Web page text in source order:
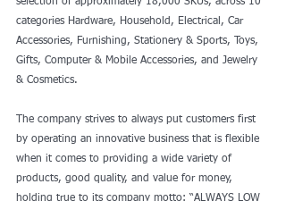
categories Hardware, Household, Electrical, Car
Accessories, Furnishing, Stationery & Sports, Toys,
Gifts, Computer & Mobile Accessories, and Jewelry
& Cosmetics.
The company strives to always put customers first
by operating an innovative business that is flexible
when it comes to providing a wide variety of
products, good quality, and value for money,
holding true to its company motto: “ALWAYS LOW